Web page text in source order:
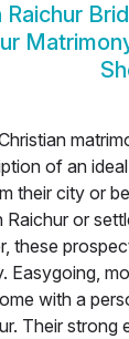
Raichur
of an
their city or
Raichur or
these
Easygoing,
with a
Their strong